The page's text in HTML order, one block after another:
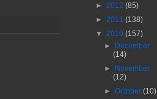
► 2012 (85)
► 2011 (138)
▼ 2010 (157)
► December
(14)
► November
(12)
►October(10)